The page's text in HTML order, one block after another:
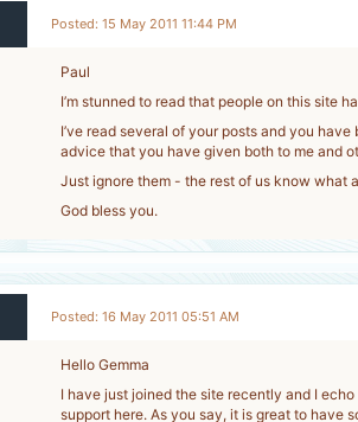
Posted: 15 May 2011 11:44 PM
Paul
I’m stunned to read that people on this site
I’ve read several of your posts and you
advice that you have given both to me and
Just ignore them - the rest of us know what
God bless you.
Posted: 16 May 2011 05:51 AM
Hello Gemma
I have just joined the site recently and I
support here. As you say, it is great to have